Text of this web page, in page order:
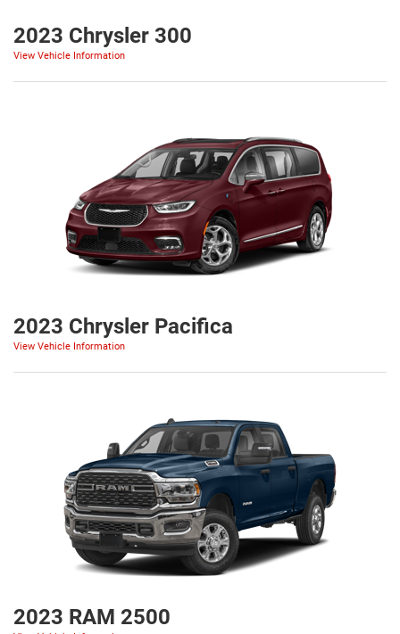
2023 Chrysler 300
View Vehicle Information
2023 Chrysler Pacifica
View Vehicle Information
2023 RAM 2500